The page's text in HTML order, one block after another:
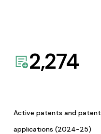
2,274
Active patents and patent
applications (2024-25)